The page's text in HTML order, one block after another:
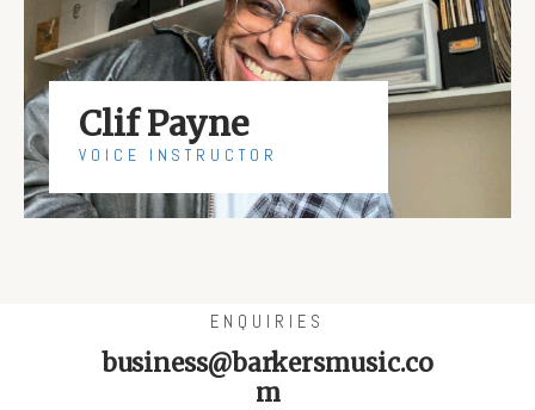
Clif Payne
VOICE INSTRUCTOR
ENQUIRIES
business@barkersmusic.co
m